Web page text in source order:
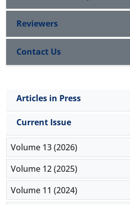
Reviewers
Contact Us
Articles in Press
Current Issue
Volume 13 (2026)
Volume 12 (2025)
Volume 11 (2024)